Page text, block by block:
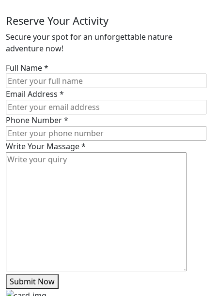
Reserve Your Activity
Secure your spot for an unforgettable nature
adventure now!
Full Name*
Email Address *
Phone Number*
Write Your Massage*
Submit Now